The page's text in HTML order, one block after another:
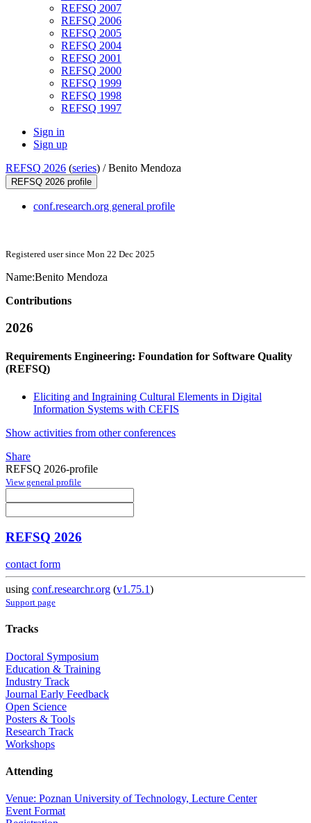
REFSQ 2007
REFSQ 2006
REFSQ 2005
REFSQ 2004
REFSQ 2001
REFSQ 2000
REFSQ 1999
REFSQ 1998
REFSQ 1997
Sign in
Sign up
REFSQ 2026 (series) /Benito Mendoza
REFSQ 2026 profile
conf.research.org general profile
Registered user since Mon 22 Dec 2025
Name:Benito Mendoza
Contributions
2026
Requirements Engineering: Foundation for Software Quality
(REFSQ)
Eliciting and Ingraining Cultural Elements in Digital
Information Systems with CEFIS
Show activities from other conferences
Share
REFSQ 2026-profile
View general profile
REFSQ 2026
contact form
using conf.researchr.org (v1.75.1)
Support page
Tracks
Doctoral Symposium
Education & Training
Industry Track
Journal Early Feedback
Open Science
Posters & Tools
Research Track
Workshops
Attending
Venue: Poznan University of Technology, Lecture Center
Event Format